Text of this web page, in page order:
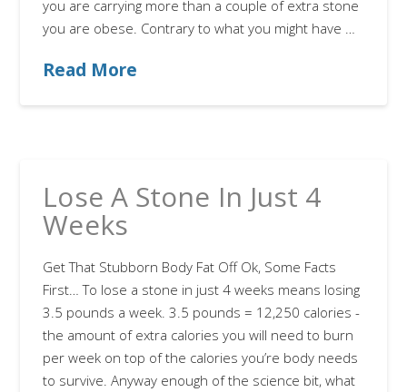
you are carrying more than a couple of extra stone
you are obese. Contrary to what you might have …
Read More
Lose A Stone In Just 4
Weeks
Get That Stubborn Body Fat Off Ok, Some Facts
First… To lose a stone in just 4 weeks means losing
3.5 pounds a week. 3.5 pounds = 12,250 calories -
the amount of extra calories you will need to burn
per week on top of the calories you’re body needs
to survive. Anyway enough of the science bit, what